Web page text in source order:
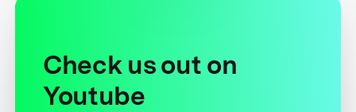
Check us out on
Youtube